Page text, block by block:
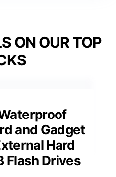
ON OUR TOP
and Gadget
Hard
Flash Drives